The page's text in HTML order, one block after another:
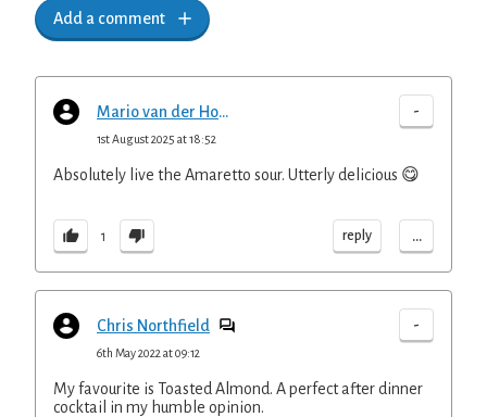
Add a comment
Mario van der Hoeven -
1st August 2025 at 18:52
Absolutely live the Amaretto sour. Utterly delicious 😋
1 reply ...
Chris Northfield -
6th May 2022 at 09:12
My favourite is Toasted Almond. A perfect after dinner
cocktail in my humble opinion.